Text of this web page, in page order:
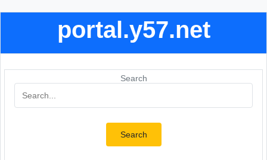
portal.y57.net
Search
Search